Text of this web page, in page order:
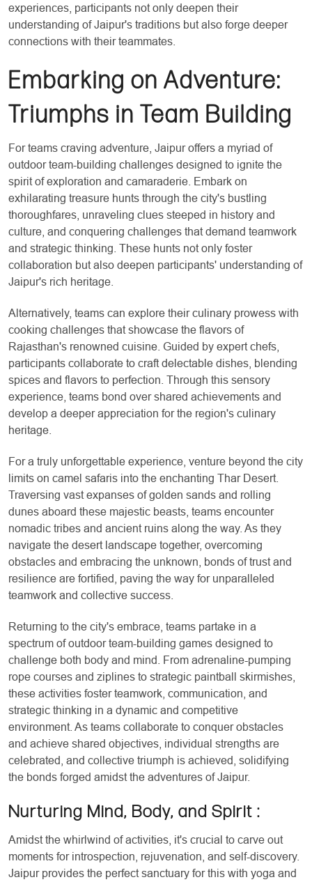
experiences, participants not only deepen their
understanding of Jaipur's traditions but also forge deeper
connections with their teammates.
Embarking on Adventure:
Triumphs in Team Building
For teams craving adventure, Jaipur offers a myriad of
outdoor team-building challenges designed to ignite the
spirit of exploration and camaraderie. Embark on
exhilarating treasure hunts through the city's bustling
thoroughfares, unraveling clues steeped in history and
culture, and conquering challenges that demand teamwork
and strategic thinking. These hunts not only foster
collaboration but also deepen participants' understanding of
Jaipur's rich heritage.
Alternatively, teams can explore their culinary prowess with
cooking challenges that showcase the flavors of
Rajasthan's renowned cuisine. Guided by expert chefs,
participants collaborate to craft delectable dishes, blending
spices and flavors to perfection. Through this sensory
experience, teams bond over shared achievements and
develop a deeper appreciation for the region's culinary
heritage.
For a truly unforgettable experience, venture beyond the city
limits on camel safaris into the enchanting Thar Desert.
Traversing vast expanses of golden sands and rolling
dunes aboard these majestic beasts, teams encounter
nomadic tribes and ancient ruins along the way. As they
navigate the desert landscape together, overcoming
obstacles and embracing the unknown, bonds of trust and
resilience are fortified, paving the way for unparalleled
teamwork and collective success.
Returning to the city's embrace, teams partake in a
spectrum of outdoor team-building games designed to
challenge both body and mind. From adrenaline-pumping
rope courses and ziplines to strategic paintball skirmishes,
these activities foster teamwork, communication, and
strategic thinking in a dynamic and competitive
environment. As teams collaborate to conquer obstacles
and achieve shared objectives, individual strengths are
celebrated, and collective triumph is achieved, solidifying
the bonds forged amidst the adventures of Jaipur.
Nurturing Mind, Body, and Spirit :
Amidst the whirlwind of activities, it's crucial to carve out
moments for introspection, rejuvenation, and self-discovery.
Jaipur provides the perfect sanctuary for this with yoga and